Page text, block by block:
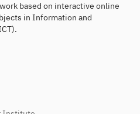
based on interactive online
in Information and